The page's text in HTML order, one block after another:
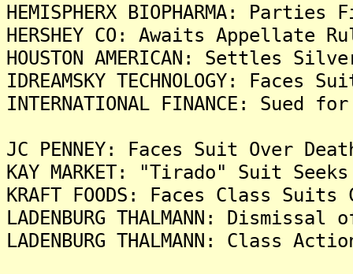
HEMISPHERX BIOPHARMA:
HERSHEY CO: Awaits Appellate
HOUSTON AMERICAN: Settles
IDREAMSKY TECHNOLOGY:
INTERNATIONAL FINANCE:
JC PENNEY: Faces Suit Over
KAY MARKET: "Tirado" Suit
KRAFT FOODS: Faces Class
LADENBURG THALMANN:
LADENBURG THALMANN: Class